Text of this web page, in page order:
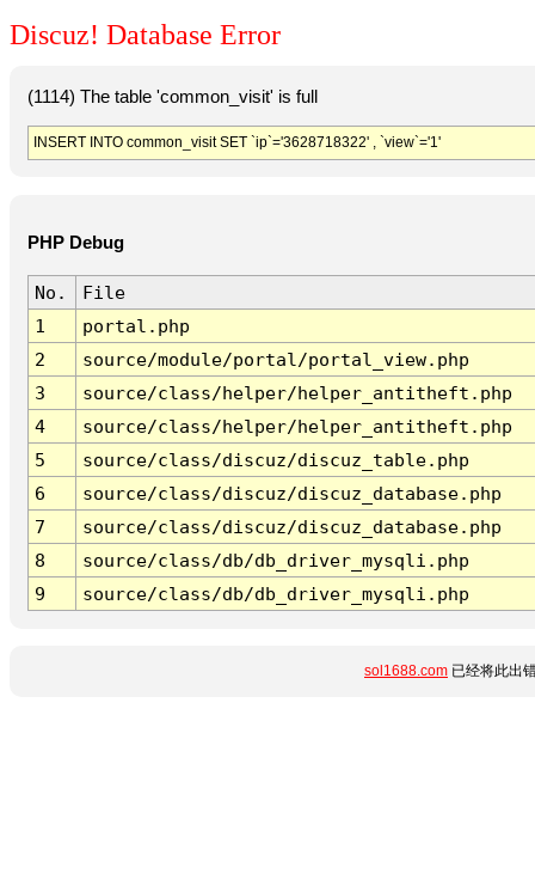
Discuz! Database Error
(1114) The table 'common_visit' is full
INSERT INTO common_visit SET `ip`='3628718322' , `view`='1'
PHP Debug
No.
File
1
portal.php
2
source/module/portal/portal_view.php
3
source/class/helper/helper_antitheft.php
4
source/class/helper/helper_antitheft.php
5
source/class/discuz/discuz_table.php
6
source/class/discuz/discuz_database.php
7
source/class/discuz/discuz_database.php
8
source/class/db/db_driver_mysqli.php
9
source/class/db/db_driver_mysqli.php
sol1688.com 已经将此出